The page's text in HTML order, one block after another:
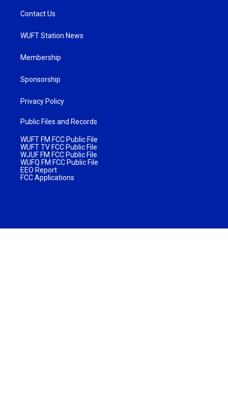
Contact Us
WUFT Station News
Membership
Sponsorship
Privacy Policy
Public Files and Records
WUFT FM FCC Public File
WUFT TV FCC Public File
WJUF FM FCC Public File
WUFQ FM FCC Public File
EEO Report
FCC Applications